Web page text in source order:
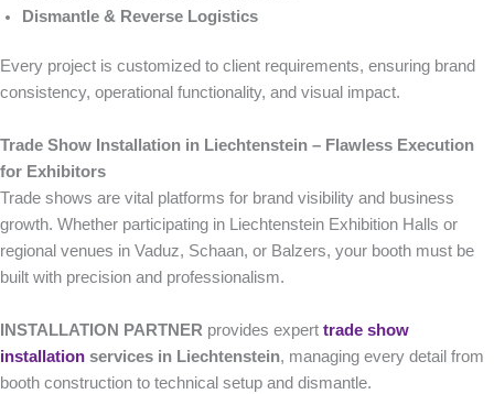
Dismantle & Reverse Logistics
Every project is customized to client requirements, ensuring brand
consistency, operational functionality, and visual impact.
Trade Show Installation in Liechtenstein – Flawless Execution
for Exhibitors
Trade shows are vital platforms for brand visibility and business
growth. Whether participating in Liechtenstein Exhibition Halls or
regional venues in Vaduz, Schaan, or Balzers, your booth must be
built with precision and professionalism.
INSTALLATION PARTNER provides expert trade show
installation services in Liechtenstein, managing every detail from
booth construction to technical setup and dismantle.